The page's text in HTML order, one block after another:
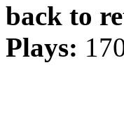
back to
Plays: